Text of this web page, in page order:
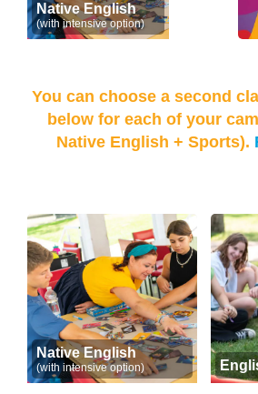
Native English
(with intensive option)
You can choose a second
below for each of your
Native English + Sports).
Native English
(with intensive option)